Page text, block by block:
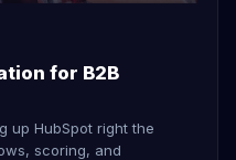
for B2B
up HubSpot right the
scoring, and